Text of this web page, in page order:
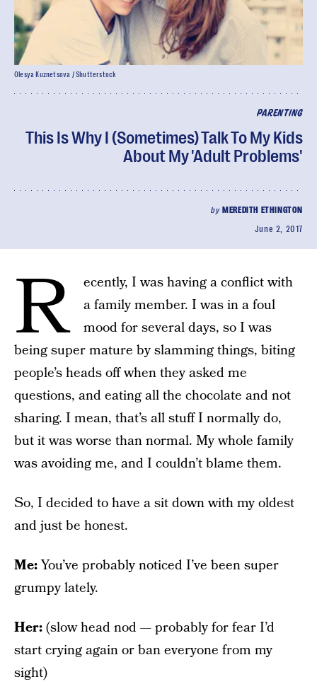
PARENTING
This Is Why I (Sometimes) Talk To My Kids
About My 'Adult Problems'
by MEREDITH ETHINGTON
June 2, 2017
Olesya Kuznetsova / Shutterstock
R
ecently, I was having a conflict with
a family member. I was in a foul
mood for several days, so I was
being super mature by slamming things, biting
people’s heads off when they asked me
questions, and eating all the chocolate and not
sharing. I mean, that’s all stuff I normally do,
but it was worse than normal. My whole family
was avoiding me, and I couldn’t blame them.
So, I decided to have a sit down with my oldest
and just be honest.
Me:You’ve probably noticed I’ve been super
grumpy lately.
Her:(slow head nod — probably for fear I’d
start crying again or ban everyone from my
sight)